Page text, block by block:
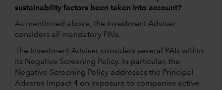
sustainability factors been taken into account?
As mentioned above, the Investment Adviser
considers all mandatory PAIs.
The Investment Adviser considers several PAIs within
its Negative Screening Policy. In particular, the
Negative Screening Policy addresses the Principal
Adverse Impact 4 on exposure to companies active